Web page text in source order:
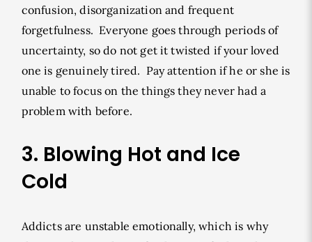
confusion, disorganization and frequent
forgetfulness. Everyone goes through periods of
uncertainty, so do not get it twisted if your loved
one is genuinely tired. Pay attention if he or she is
unable to focus on the things they never had a
problem with before.
3. Blowing Hot and Ice
Cold
Addicts are unstable emotionally, which is why